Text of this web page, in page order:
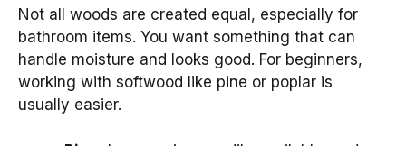
Not all woods are created equal, especially for
bathroom items. You want something that can
handle moisture and looks good. For beginners,
working with softwood like pine or poplar is
usually easier.